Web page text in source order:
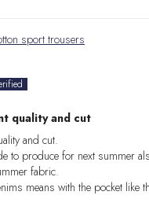
sport trousers
quality and cut
and cut.
to produce for next summer
fabric.
means with the pocket like